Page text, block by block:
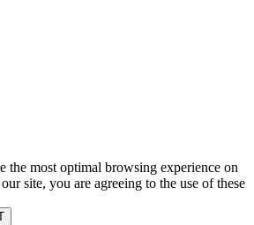
the most optimal browsing experience on
site, you are agreeing to the use of these